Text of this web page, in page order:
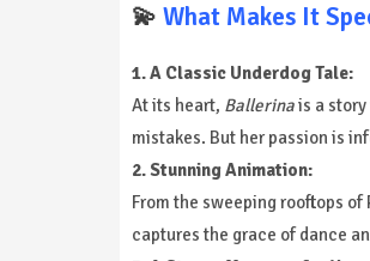
💫 What Makes It
1. A Classic Underdog Tale:
At its heart, Ballerinais a story
mistakes. But her passion is
2. Stunning Animation:
From the sweeping rooftops
captures the grace of dance